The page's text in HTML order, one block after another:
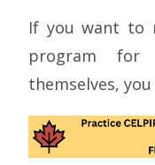
If you want to
program
themselves,